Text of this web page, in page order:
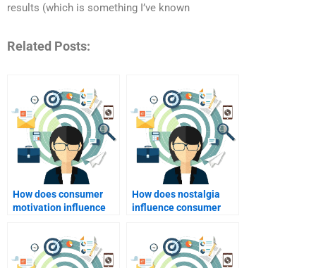
results (which is something I’ve known
Related Posts:
How does consumer
motivation influence
How does nostalgia
influence consumer